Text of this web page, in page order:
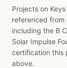
Projects on
referenced from
including the B
Solar Impulse
certification this
above.